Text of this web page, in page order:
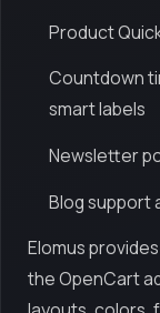
Product
Countdown
smart labels
Newsletter
Blog support
Elomus
the OpenCart